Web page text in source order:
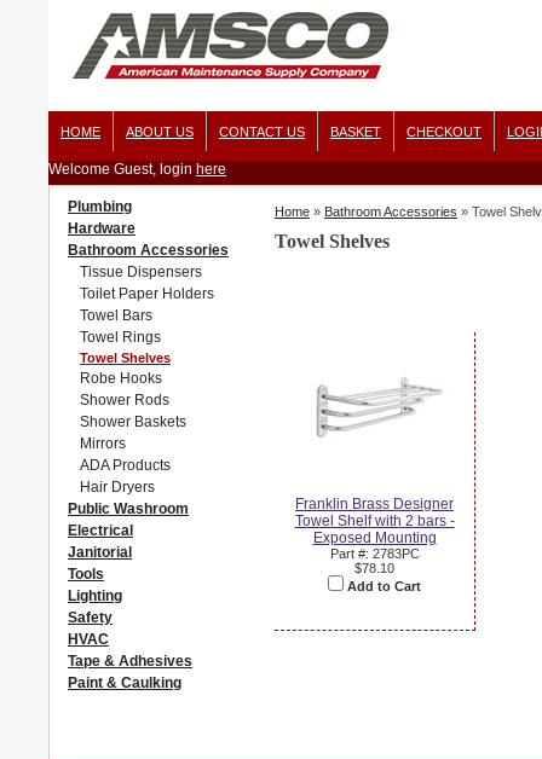
HOME ABOUT US CONTACT US BASKET CHECKOUT
Welcome Guest, login here
Plumbing
Hardware
Bathroom Accessories
Tissue Dispensers
Toilet Paper Holders
Towel Bars
Towel Rings
Towel Shelves
Robe Hooks
Shower Rods
Shower Baskets
Mirrors
ADA Products
Hair Dryers
Public Washroom
Electrical
Janitorial
Tools
Lighting
Safety
HVAC
Tape & Adhesives
Paint & Caulking
Home » Bathroom Accessories » Towel
Towel Shelves
Franklin Brass Designer
Towel Shelf with 2 bars -
Exposed Mounting
Part #: 2783PC
$78.10
Add to Cart